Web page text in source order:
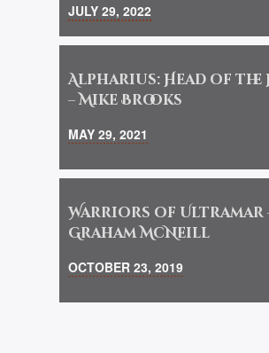
JULY 29, 2022
Alpharius: Head of the
– Mike Brooks
MAY 29, 2021
Warriors of Ultramar
Graham McNeill
OCTOBER 23, 2019